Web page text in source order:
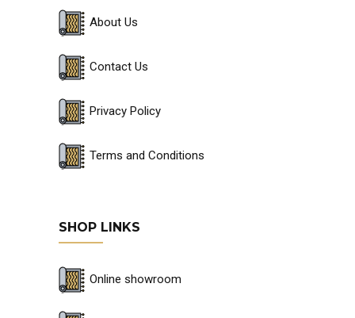
About Us
Contact Us
Privacy Policy
Terms and Conditions
SHOP LINKS
Online showroom